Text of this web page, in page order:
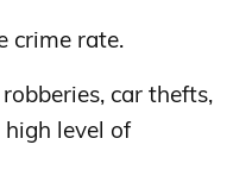
crime rate.
car thefts,
level of